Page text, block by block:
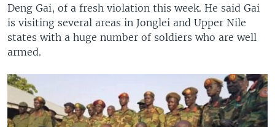
Deng Gai, of a fresh violation this week. He said Gai
is visiting several areas in Jonglei and Upper Nile
states with a huge number of soldiers who are well
armed.